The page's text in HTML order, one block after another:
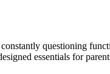
questioning
essentials for